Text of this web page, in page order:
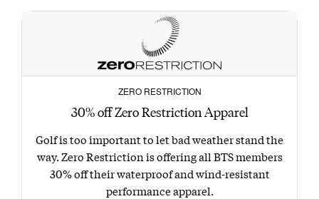
ZERO RESTRICTION
30% off Zero Restriction Apparel
Golf is too important to let bad weather stand the
way. Zero Restriction is offering all BTS members
30% off their waterproof and wind-resistant
performance apparel.